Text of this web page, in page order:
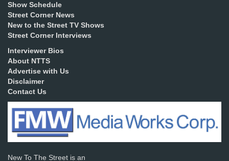
Show Schedule
Street Corner News
New to the Street TV Shows
Street Corner Interviews
Interviewer Bios
About NTTS
Advertise with Us
Disclaimer
Contact Us
New To The Street is an